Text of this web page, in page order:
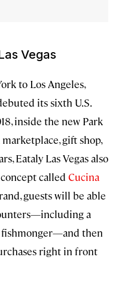
Vegas
to Los Angeles,
its sixth U.S.
inside the new Park
gift shop,
Eataly Las Vegas also
called Cucina
guests will be able
a
fishmonger—and then
right in front